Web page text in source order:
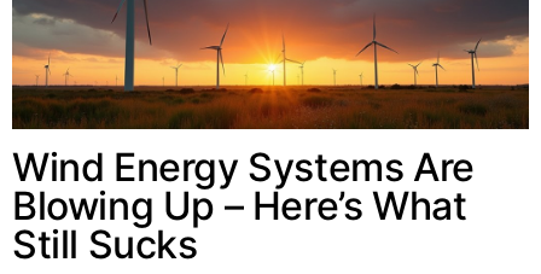
Wind Energy Systems Are
Blowing Up – Here’s What
Still Sucks